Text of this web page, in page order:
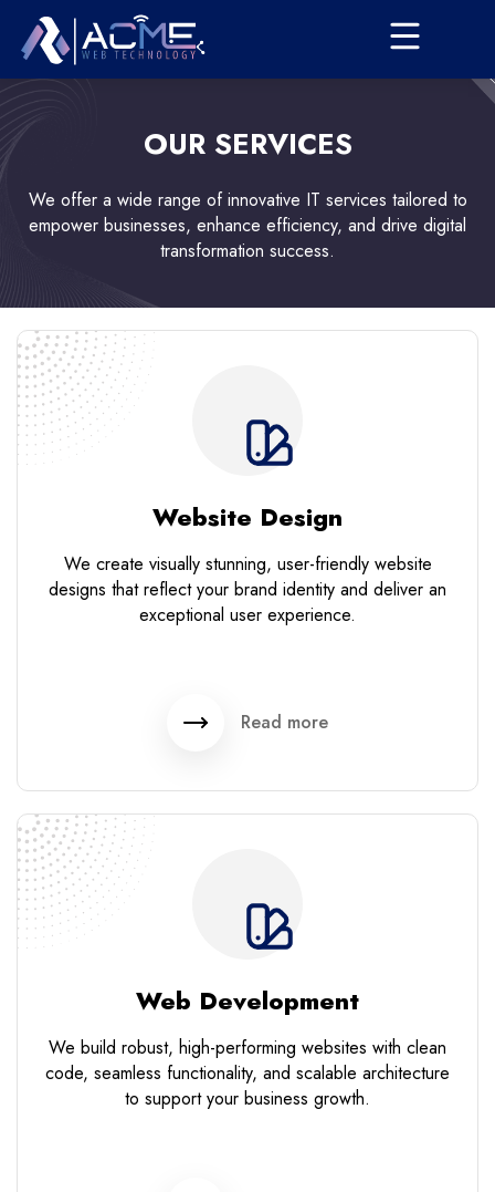
OUR SERVICES
We offer a wide range of innovative IT services tailored to
empower businesses, enhance efficiency, and drive digital
transformation success.
Website Design
We create visually stunning, user-friendly website
designs that reflect your brand identity and deliver an
exceptional user experience.
Read more
Web Development
We build robust, high-performing websites with clean
code, seamless functionality, and scalable architecture
to support your business growth.